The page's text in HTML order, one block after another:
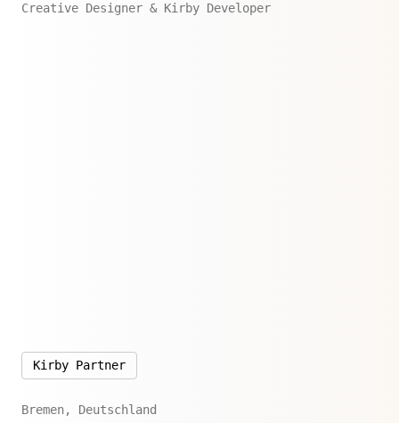
Creative Designer & Kirby Developer
Kirby Partner
Bremen, Deutschland